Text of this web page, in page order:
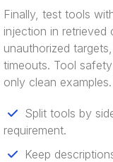
Finally, test tools
injection in retrieved
unauthorized
timeouts. Tool
only clean examples.
Split tools by
requirement.
Keep